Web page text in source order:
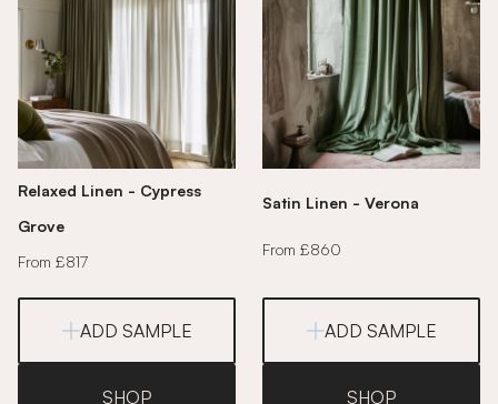
Relaxed Linen - Cypress
Grove
From £817
ADD SAMPLE
SHOP
Satin Linen - Verona
From £860
ADD SAMPLE
SHOP